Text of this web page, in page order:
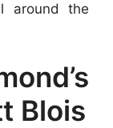
around the
Blois